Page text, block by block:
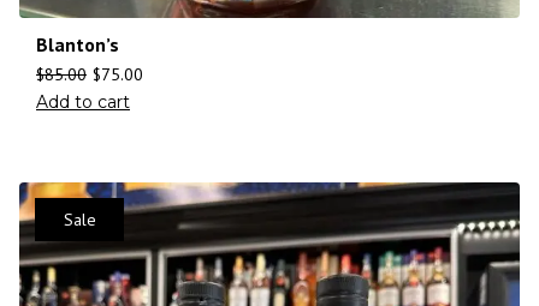
Blanton’s
$85.00 $75.00
Add to cart
Sale